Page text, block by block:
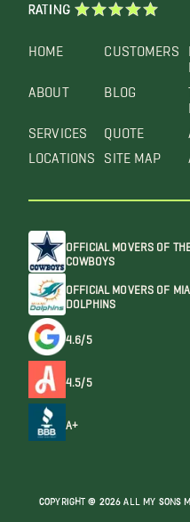
HOME
ABOUT
SERVICES
LOCATIONS
CUSTOMERS
BLOG
QUOTE
SITE MAP
RATING
OFFICIAL MOVERS OF
COWBOYS
OFFICIAL MOVERS OF
DOLPHINS
4.6/5
4.5/5
A+
COPYRIGHT @ 2026 ALL MY SONS